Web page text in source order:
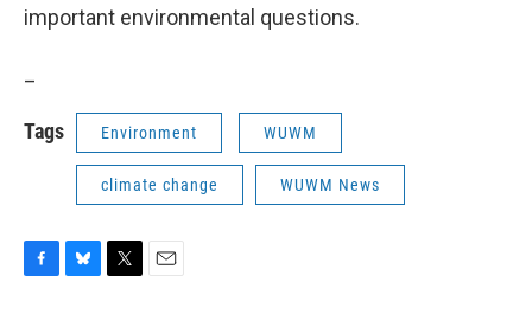
important environmental questions.
Tags Environment WUWM
climate change WUWM News